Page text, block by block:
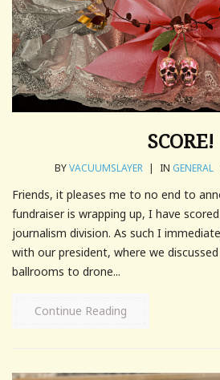
SCORE!
BYVACUUMSLAYER | IN GENERAL
Friends, it pleases me to no end to
fundraiser is wrapping up, I have
journalism division. As such I
with our president, where we
ballrooms to drone...
Continue Reading